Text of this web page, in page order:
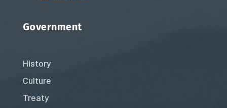
Government
History
Culture
Treaty